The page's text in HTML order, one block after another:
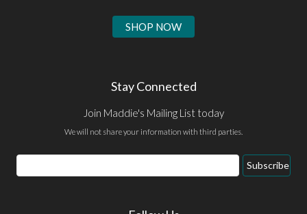
SHOP NOW
Stay Connected
Join Maddie's Mailing List today
We will not share your information with third parties.
Email
Address
Subscribe